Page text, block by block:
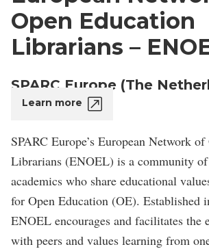
Open Education
Librarians –
SPARC Europe (The
Learn more
SPARC Europe’s European Network
Librarians (ENOEL) is a community of
academics who share educational
for Open Education (OE). Established
ENOEL encourages and facilitates the
with peers and values learning from